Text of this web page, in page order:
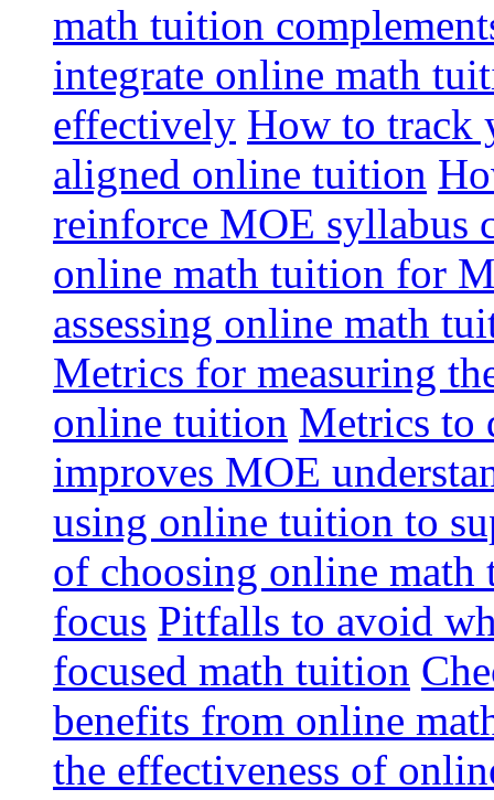
math tuition
integrate online math
effectively How to track
aligned online tuition
reinforce MOE syllabus
online math tuition for
assessing online math
Metrics for measuring
online tuition Metrics to
improves MOE
using online tuition to
of choosing online
focus Pitfalls to avoid
focused math tuition
benefits from online
the effectiveness of